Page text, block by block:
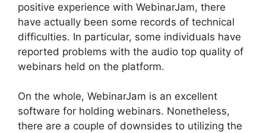
positive experience with WebinarJam, there
have actually been some records of technical
difficulties. In particular, some individuals have
reported problems with the audio top quality of
webinars held on the platform.
On the whole, WebinarJam is an excellent
software for holding webinars. Nonetheless,
there are a couple of downsides to utilizing the